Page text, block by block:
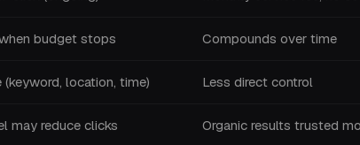
budget stops Compounds over time
(keyword, location, time) Less direct control
may reduce clicks Organic results trusted